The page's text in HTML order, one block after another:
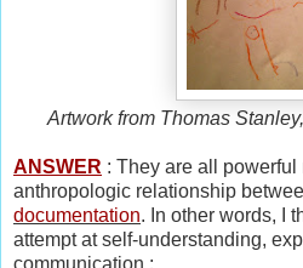
Artwork from Thomas
ANSWER : They are all powerful
anthropologic relationship
documentation. In other words, I
attempt at self-understanding,
communication :